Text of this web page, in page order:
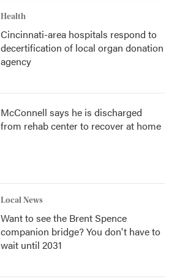
Health
Cincinnati-area hospitals respond to
decertification of local organ donation
agency
McConnell says he is discharged
from rehab center to recover at home
Local News
Want to see the Brent Spence
companion bridge? You don't have to
wait until 2031